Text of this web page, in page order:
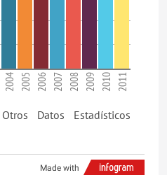
2004 2005 2006 2007 2008 2009 2010 2011
Datos Estadísticos
Made with